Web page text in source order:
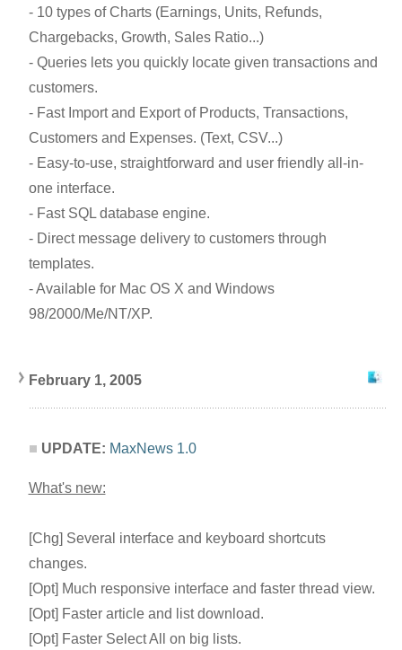
- 10 types of Charts (Earnings, Units, Refunds,
Chargebacks, Growth, Sales Ratio...)
- Queries lets you quickly locate given transactions and
customers.
- Fast Import and Export of Products, Transactions,
Customers and Expenses. (Text, CSV...)
- Easy-to-use, straightforward and user friendly all-in-
one interface.
- Fast SQL database engine.
- Direct message delivery to customers through
templates.
- Available for Mac OS X and Windows
98/2000/Me/NT/XP.
February 1, 2005
UPDATE: MaxNews 1.0
What's new:
[Chg] Several interface and keyboard shortcuts
changes.
[Opt] Much responsive interface and faster thread view.
[Opt] Faster article and list download.
[Opt] Faster Select All on big lists.